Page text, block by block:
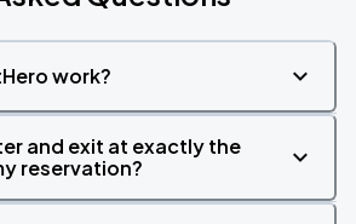
work?
and exit at exactly the
reservation?